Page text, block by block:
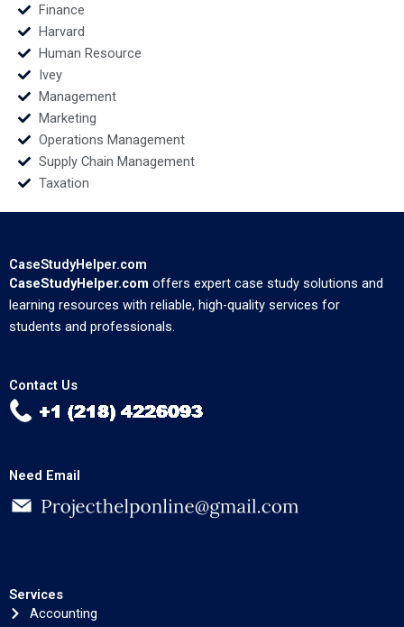
Finance
Harvard
Human Resource
Ivey
Management
Marketing
Operations Management
Supply Chain Management
Taxation
CaseStudyHelper.com
CaseStudyHelper.com offers expert case study solutions and
learning resources with reliable, high-quality services for
students and professionals.
Contact Us
Need Email
Services
Accounting